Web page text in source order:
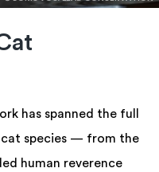
has spanned the full
species — from the
human reverence